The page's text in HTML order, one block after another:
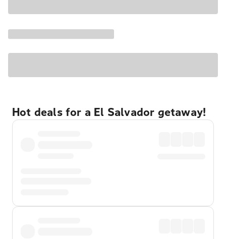
Hot deals for a El Salvador getaway!